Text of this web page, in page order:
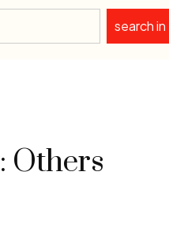
search in
Others